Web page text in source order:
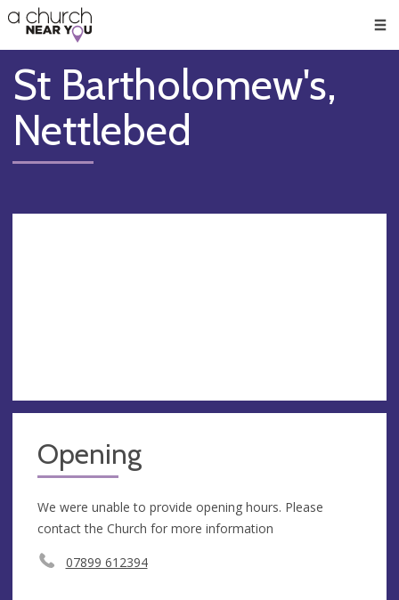
👏
😇
❤️
🥧
👋
St Bartholomew's,
Nettlebed
Opening
We were unable to provide opening hours. Please
contact the Church for more information
07899 612394